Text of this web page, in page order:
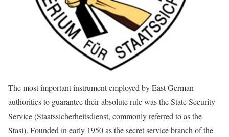
The most important instrument employed by East German
authorities to guarantee their absolute rule was the State Security
Service (Staatssicherheitsdienst, commonly referred to as the
Stasi). Founded in early 1950 as the secret service branch of the